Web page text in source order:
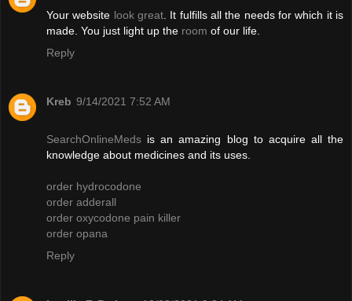
Your website look great . It fulfills all the needs for which it is
made. You just light up the room of our life.
Reply
Kreb 9/14/2021 7:52 AM
SearchOnlineMeds is an amazing blog to acquire all the
knowledge about medicines and its uses.
order hydrocodone
order adderall
order oxycodone pain killer
order opana
Reply